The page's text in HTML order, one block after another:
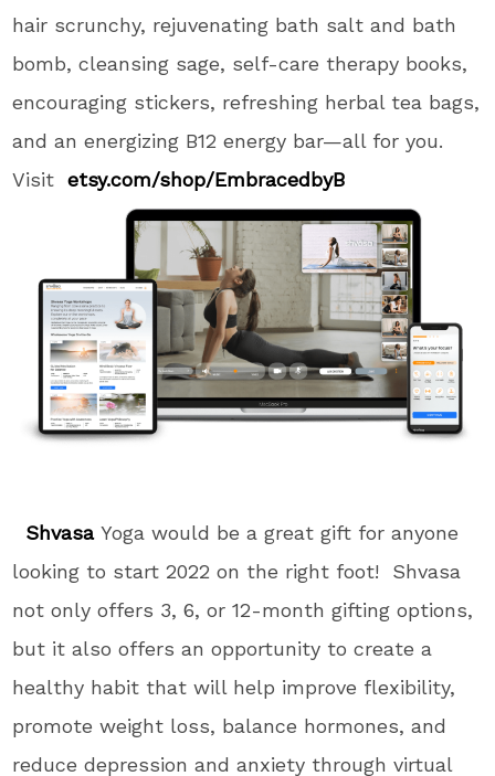
hair scrunchy, rejuvenating bath salt and bath
bomb, cleansing sage, self-care therapy books,
encouraging stickers, refreshing herbal tea bags,
and an energizing B12 energy bar—all for you.
Visitetsy.com/shop/EmbracedbyB
ShvasaYoga would be a great gift for anyone
looking to start 2022 on the right foot! Shvasa
not only offers 3, 6, or 12-month gifting options,
but it also offers an opportunity to create a
healthy habit that will help improve flexibility,
promote weight loss, balance hormones, and
reduce depression and anxiety through virtual